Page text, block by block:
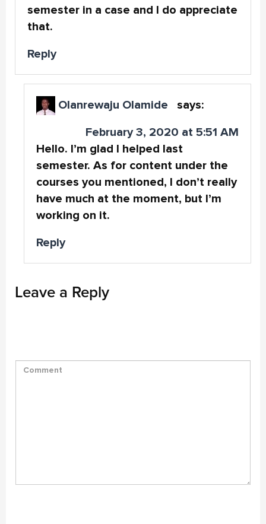
semester in a case and I do appreciate
that.
Reply
Olanrewaju Olamide says:
February 3, 2020 at 5:51 AM
Hello. I’m glad I helped last
semester. As for content under the
courses you mentioned, I don’t really
have much at the moment, but I’m
working on it.
Reply
Leave a Reply